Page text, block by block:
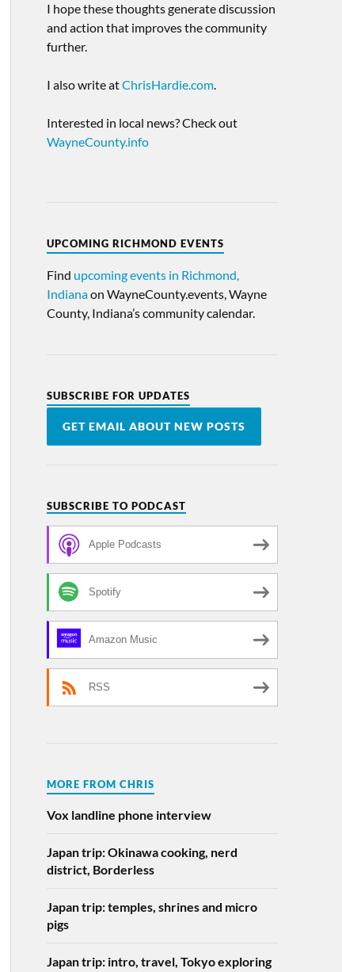
I hope these thoughts generate discussion
and action that improves the community
further.
I also write atChrisHardie.com.
Interested in local news? Check out
WayneCounty.info
UPCOMING RICHMOND EVENTS
Find upcoming events in Richmond,
Indianaon WayneCounty.events, Wayne
County, Indiana’s community calendar.
SUBSCRIBE FOR UPDATES
GET EMAIL ABOUT NEW POSTS
SUBSCRIBE TO PODCAST
Apple Podcasts
Spotify
Amazon Music
RSS
MORE FROM CHRIS
Vox landline phone interview
Japan trip: Okinawa cooking, nerd
district, Borderless
Japan trip: temples, shrines and micro
pigs
Japan trip: intro, travel, Tokyo exploring